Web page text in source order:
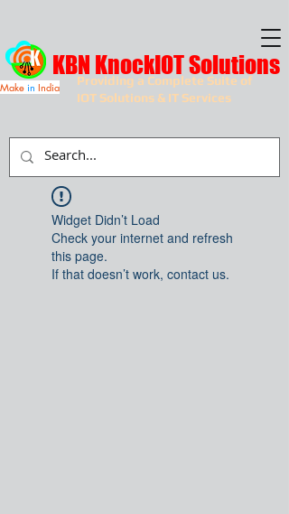
Providing a Complete Suite of
IOT Solutions & IT Services
KBN KnockIOT Solutions
Make in India
Widget Didn’t Load
Check your internet and refresh
this page.
If that doesn’t work, contact us.